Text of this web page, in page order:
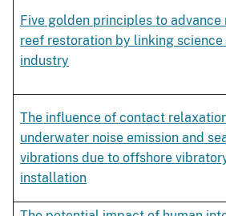
Five golden principles to advance
reef restoration by linking science
industry
The influence of contact
underwater noise emission and
vibrations due to offshore
installation